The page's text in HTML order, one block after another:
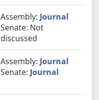
Assembly: Journal
Senate: Not
discussed
Assembly: Journal
Senate: Journal